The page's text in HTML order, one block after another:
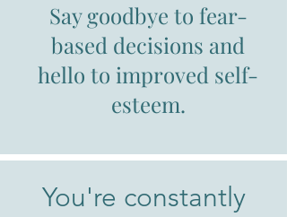
Say goodbye to fear-
based decisions and
hello to improved self-
esteem.
You're constantly